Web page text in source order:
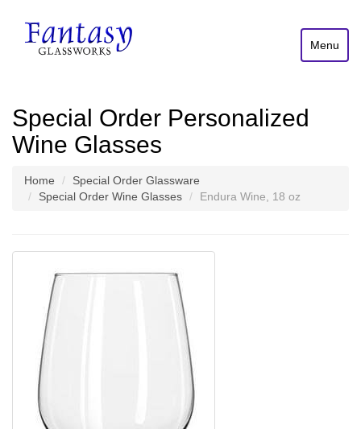
Menu
Special Order Personalized
Wine Glasses
Home
Special Order Glassware
Special Order Wine Glasses
Endura Wine, 18 oz